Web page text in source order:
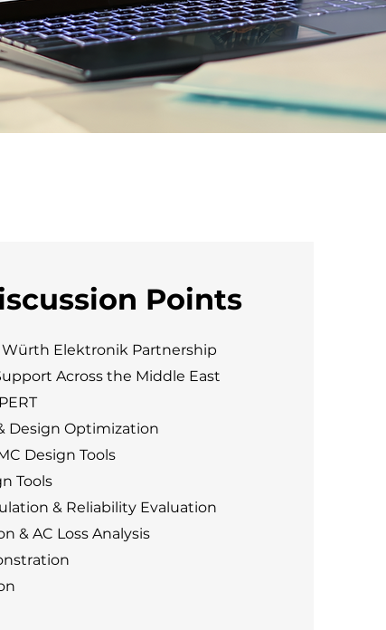
Points
Würth Elektronik Partnership
Across the Middle East
Design Optimization
Design Tools
Tools
& Reliability Evaluation
& AC Loss Analysis